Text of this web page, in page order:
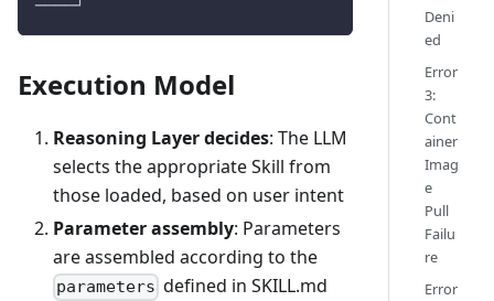
────┘
Execution Model
Reasoning Layer decides: The LLM
selects the appropriate Skill from
those loaded, based on user intent
Parameter assembly: Parameters
are assembled according to the
parameters defined in SKILL.md
Deni
ed
Error
3:
Cont
ainer
Imag
e
Pull
Failu
re
Error